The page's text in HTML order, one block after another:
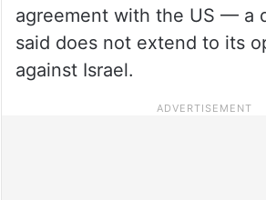
agreement with the US — a
said does not extend to its
against Israel.